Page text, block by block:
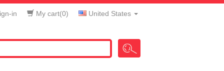
in My cart(0) United States